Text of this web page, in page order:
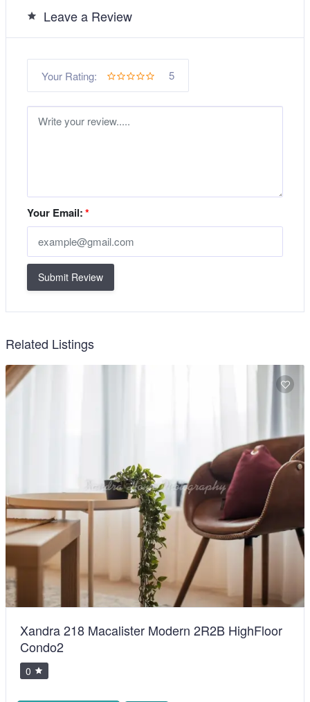
Leave a Review
Your Rating: 5
Your Email:*
Submit Review
Related Listings
Xandra 218 Macalister Modern 2R2B HighFloor
Condo2
0